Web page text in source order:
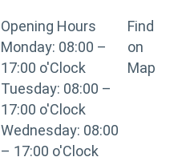
Opening Hours
Monday: 08:00 –
17:00 o'Clock
Tuesday: 08:00 –
17:00 o'Clock
Wednesday: 08:00
– 17:00 o'Clock
Find
on
Map